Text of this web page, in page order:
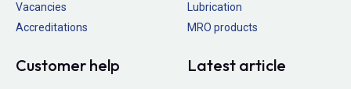
Vacancies
Accreditations
Lubrication
MRO products
Customer help Latest article